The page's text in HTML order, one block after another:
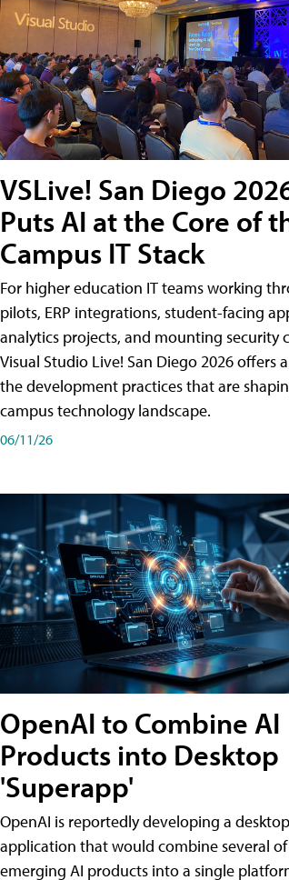
VSLive! San Diego
Puts AI at the Core of
Campus IT Stack
For higher education IT teams working
pilots, ERP integrations, student-facing
analytics projects, and mounting security
Visual Studio Live! San Diego 2026 offers
the development practices that are
campus technology landscape.
06/11/26
OpenAI to Combine AI
Products into Desktop
'Superapp'
OpenAI is reportedly developing a desktop
application that would combine several
emerging AI products into a single